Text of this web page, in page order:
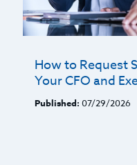
How to Request
Your CFO and
Published: 07/29/2026